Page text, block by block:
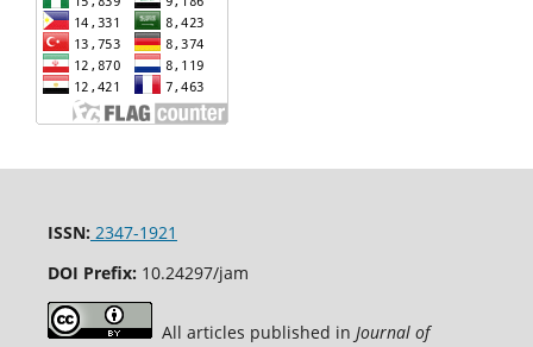
ISSN: 2347-1921
DOI Prefix: 10.24297/jam
All articles published in Journal of